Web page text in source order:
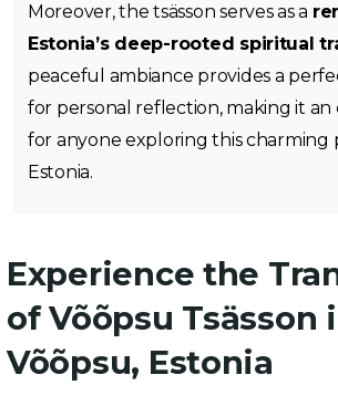
Moreover, the tsässon serves as a
Estonia’s deep-rooted spiritual
peaceful ambiance provides a
for personal reflection, making it an
for anyone exploring this charming
Estonia.
Experience the
of Võõpsu Tsässon
Võõpsu, Estonia